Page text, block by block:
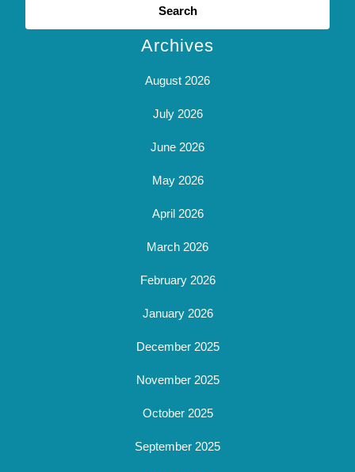
Archives
August 2026
July 2026
June 2026
May 2026
April 2026
March 2026
February 2026
January 2026
December 2025
November 2025
October 2025
September 2025